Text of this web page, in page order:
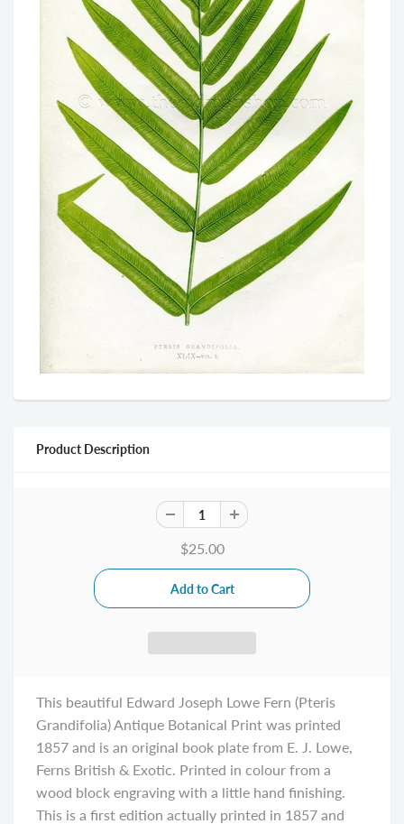
Product Description
$25.00
This beautiful Edward Joseph Lowe Fern (Pteris
Grandifolia) Antique Botanical Print was printed
1857 and is an original book plate from E. J. Lowe,
Ferns British & Exotic. Printed in colour from a
wood block engraving with a little hand finishing.
This is a first edition actually printed in 1857 and